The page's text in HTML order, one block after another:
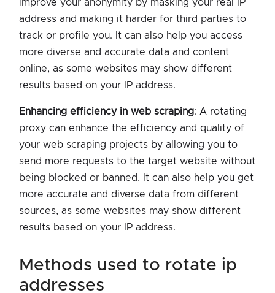
improve your anonymity by masking your real IP
address and making it harder for third parties to
track or profile you. It can also help you access
more diverse and accurate data and content
online, as some websites may show different
results based on your IP address.
Enhancing efficiency in web scraping: A rotating
proxy can enhance the efficiency and quality of
your web scraping projects by allowing you to
send more requests to the target website without
being blocked or banned. It can also help you get
more accurate and diverse data from different
sources, as some websites may show different
results based on your IP address.
methods used to rotate ip
addresses